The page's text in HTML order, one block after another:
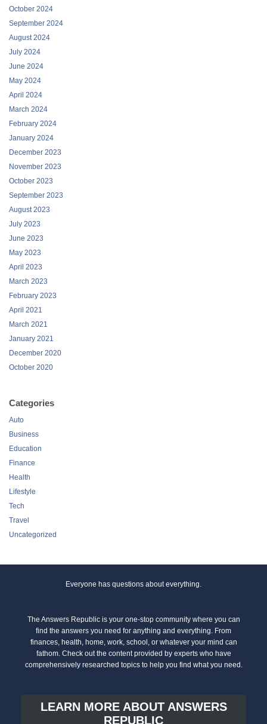
October 2024
September 2024
August 2024
July 2024
June 2024
May 2024
April 2024
March 2024
February 2024
January 2024
December 2023
November 2023
October 2023
September 2023
August 2023
July 2023
June 2023
May 2023
April 2023
March 2023
February 2023
April 2021
March 2021
January 2021
December 2020
October 2020
Categories
Auto
Business
Education
Finance
Health
Lifestyle
Tech
Travel
Uncategorized
Everyone has questions about everything.
The Answers Republic is your one-stop community where you can
find the answers you need for anything and everything. From
finances, health, home, work, school, or whatever your mind can
fathom. Check out the content provided by experts who have
comprehensively researched topics to help you find what you need.
LEARN MORE ABOUT ANSWERS
REPUBLIC